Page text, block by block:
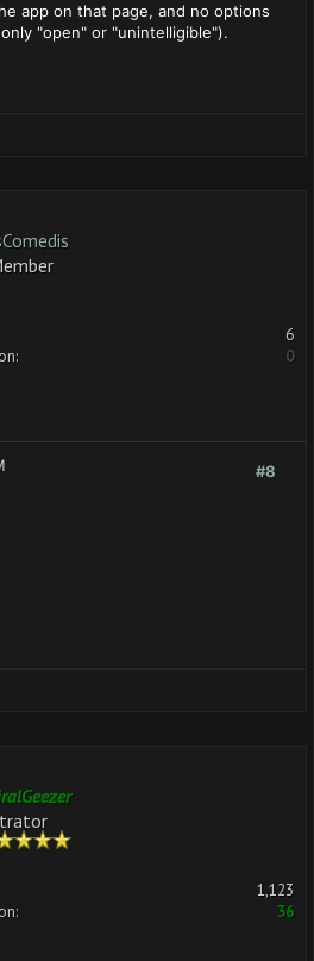
app on that page, and no options
"open" or "unintelligible").
6
0
#8
1,123
36